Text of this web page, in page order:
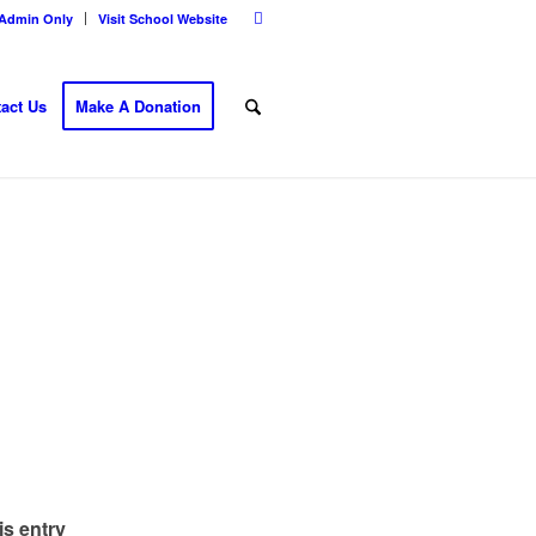
Only Visit School Website
Us Make A Donation
entry